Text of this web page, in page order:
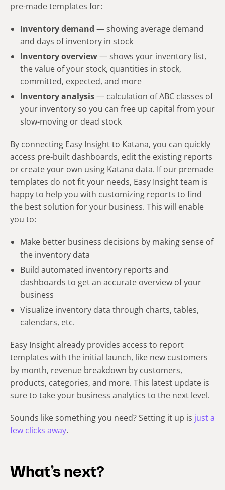
pre-made templates for:
Inventory demand — showing average demand
and days of inventory in stock
Inventory overview— shows your inventory list,
the value of your stock, quantities in stock,
committed, expected, and more
Inventory analysis— calculation of ABC classes of
your inventory so you can free up capital from your
slow-moving or dead stock
By connecting Easy Insight to Katana, you can quickly
access pre-built dashboards, edit the existing reports
or create your own using Katana data. If our premade
templates do not fit your needs, Easy Insight team is
happy to help you with customizing reports to find
the best solution for your business. This will enable
you to:
Make better business decisions by making sense of
the inventory data
Build automated inventory reports and
dashboards to get an accurate overview of your
business
Visualize inventory data through charts, tables,
calendars, etc.
Easy Insight already provides access to report
templates with the initial launch, like new customers
by month, revenue breakdown by customers,
products, categories, and more. This latest update is
sure to take your business analytics to the next level.
Sounds like something you need? Setting it up is just a
few clicks away.
What’s next?